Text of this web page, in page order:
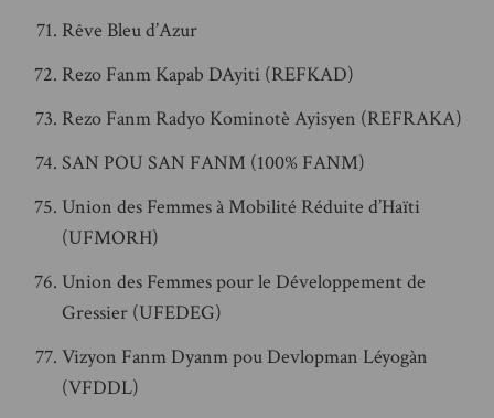
Rêve Bleu d’Azur
Rezo Fanm Kapab DAyiti (REFKAD)
Rezo Fanm Radyo Kominotè Ayisyen (REFRAKA)
SAN POU SAN FANM (100% FANM)
Union des Femmes à Mobilité Réduite d’Haïti
(UFMORH)
Union des Femmes pour le Développement de
Gressier (UFEDEG)
Vizyon Fanm Dyanm pou Devlopman Léyogàn
(VFDDL)